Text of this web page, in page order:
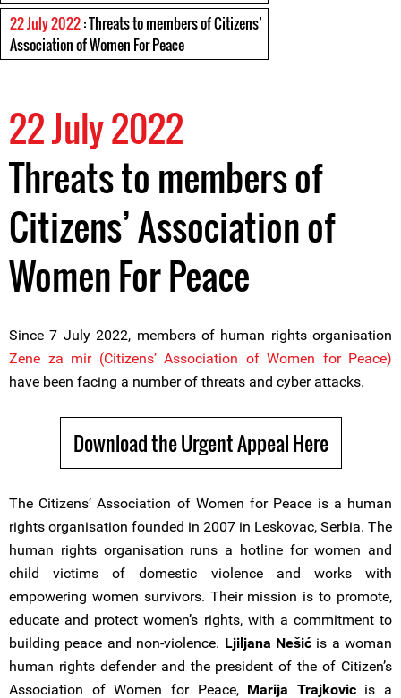
22 July 2022: Threats to members of Citizens’
Association of Women For Peace
22 July 2022
Threats to members of
Citizens’ Association of
Women For Peace
Since 7 July 2022, members of human rights organisation
Zene za mir (Citizens’ Association of Women for Peace)
have been facing a number of threats and cyber attacks.
Download the Urgent Appeal Here
The Citizens’ Association of Women for Peace is a human
rights organisation founded in 2007 in Leskovac, Serbia. The
human rights organisation runs a hotline for women and
child victims of domestic violence and works with
empowering women survivors. Their mission is to promote,
educate and protect women’s rights, with a commitment to
building peace and non-violence. Ljiljana Nešićis a woman
human rights defender and the president of the of Citizen’s
Association of Women for Peace, Marija Trajkovicis a